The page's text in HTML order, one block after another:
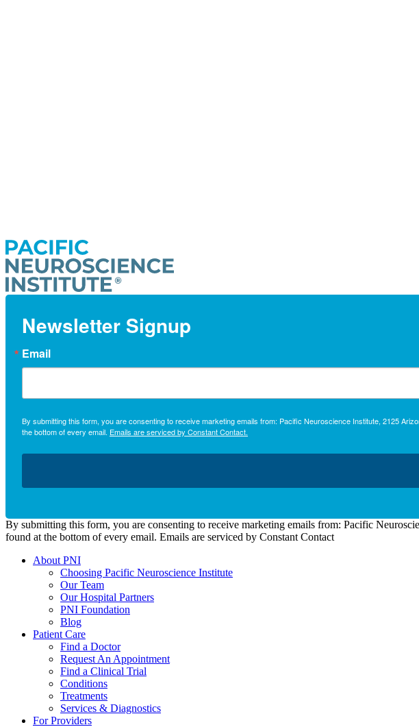
Newsletter Signup
Email
By submitting this form, you are consenting to receive marketing emails from: Pacific Neuroscience Institute, 2125
the bottom of every email. Emails are serviced by Constant Contact.
By submitting this form, you are consenting to receive marketing emails from: Pacific
found at the bottom of every email. Emails are serviced by Constant Contact
About PNI
Choosing Pacific Neuroscience Institute
Our Team
Our Hospital Partners
PNI Foundation
Blog
Patient Care
Find a Doctor
Request An Appointment
Find a Clinical Trial
Conditions
Treatments
Services & Diagnostics
For Providers